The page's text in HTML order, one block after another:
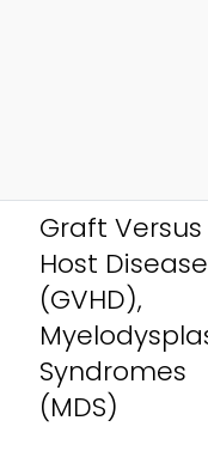
Graft Versus
Host Disease
(GVHD),
Syndromes
(MDS)